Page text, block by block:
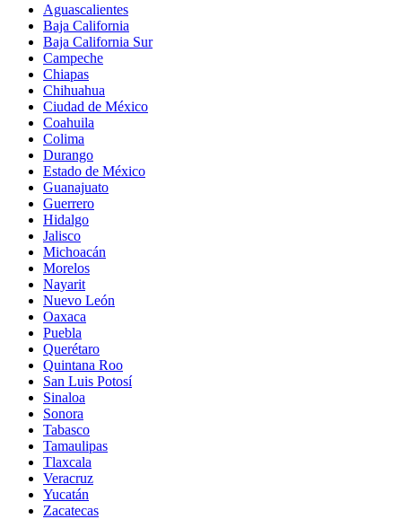
Aguascalientes
Baja California
Baja California Sur
Campeche
Chiapas
Chihuahua
Ciudad de México
Coahuila
Colima
Durango
Estado de México
Guanajuato
Guerrero
Hidalgo
Jalisco
Michoacán
Morelos
Nayarit
Nuevo León
Oaxaca
Puebla
Querétaro
Quintana Roo
San Luis Potosí
Sinaloa
Sonora
Tabasco
Tamaulipas
Tlaxcala
Veracruz
Yucatán
Zacatecas